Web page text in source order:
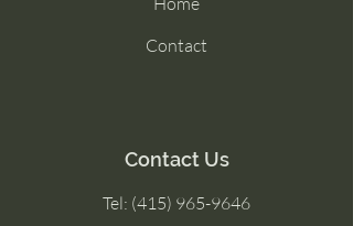
Contact
Contact Us
Tel: (415) 965-9646